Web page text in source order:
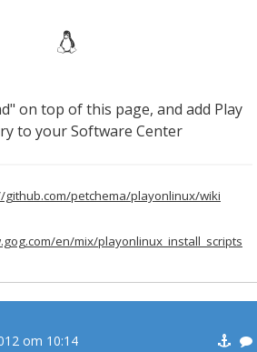
on top of this page, and add Play
to your Software Center
github.com/petchema/playonlinux/wiki
en/mix/playonlinux_install_scripts
om 10:14